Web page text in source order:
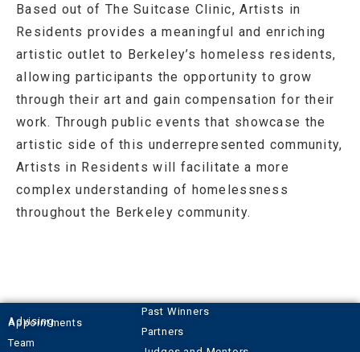
Based out of The Suitcase Clinic, Artists in
Residents provides a meaningful and enriching
artistic outlet to Berkeley’s homeless residents,
allowing participants the opportunity to grow
through their art and gain compensation for their
work. Through public events that showcase the
artistic side of this underrepresented community,
Artists in Residents will facilitate a more
complex understanding of homelessness
throughout the Berkeley community.
Advising Appointments
Team
Past Winners
Partners